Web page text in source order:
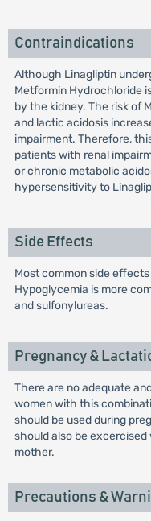
Contraindications
Although Linagliptin
Metformin Hydrochloride
by the kidney. The risk of
and lactic acidosis
impairment. Therefore,
patients with renal
or chronic metabolic
hypersensitivity to
Side Effects
Most common side
Hypoglycemia is more
and sulfonylureas.
Pregnancy &
There are no adequate
women with this
should be used during
should also be
mother.
Precautions &